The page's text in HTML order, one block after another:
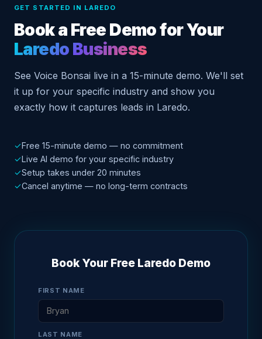
GET STARTED IN LAREDO
Book a Free Demo for Your
Laredo Business
See Voice Bonsai live in a 15-minute demo. We'll set
it up for your specific industry and show you
exactly how it captures leads in Laredo.
✓Free 15-minute demo — no commitment
✓Live AI demo for your specific industry
✓Setup takes under 20 minutes
✓Cancel anytime — no long-term contracts
Book Your Free Laredo Demo
FIRST NAME
LAST NAME